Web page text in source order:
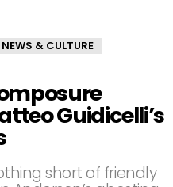
NEWS & CULTURE
Guidicelli’s
short of friendly